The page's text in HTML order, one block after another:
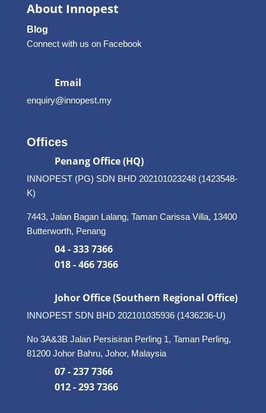
About Innopest
Blog
Connect with us on Facebook
Email
enquiry@innopest.my
Offices
Penang Office (HQ)
INNOPEST (PG) SDN BHD 202101023248 (1423548-
K)
7443, Jalan Bagan Lalang, Taman Carissa Villa, 13400
Butterworth, Penang
04 - 333 7366
018 - 466 7366
Johor Office (Southern Regional Office)
INNOPEST SDN BHD 202101035936 (1436236-U)
No 3A&3B Jalan Persisiran Perling 1, Taman Perling,
81200 Johor Bahru, Johor, Malaysia
07 - 237 7366
012 - 293 7366